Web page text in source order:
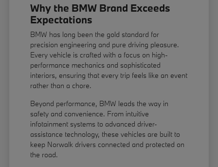
Why the BMW Brand Exceeds
Expectations
BMW has long been the gold standard for
precision engineering and pure driving pleasure.
Every vehicle is crafted with a focus on high-
performance mechanics and sophisticated
interiors, ensuring that every trip feels like an event
rather than a chore.
Beyond performance, BMW leads the way in
safety and convenience. From intuitive
infotainment systems to advanced driver-
assistance technology, these vehicles are built to
keep Norwalk drivers connected and protected on
the road.